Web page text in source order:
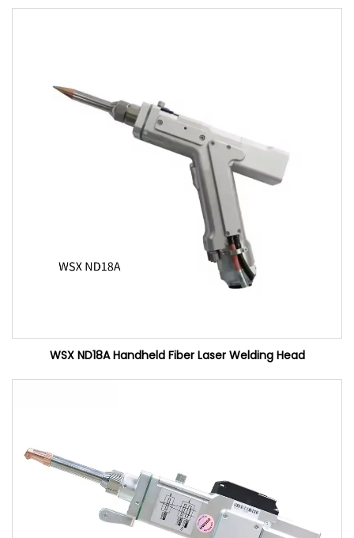
WSX ND18A Handheld Fiber Laser Welding Head